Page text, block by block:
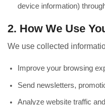
device information)
2. How We Use
We use collected
Improve your browsing
Send newsletters,
Analyze website traffic